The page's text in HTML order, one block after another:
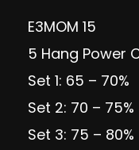
E3MOM 15
5 Hang Power
Set 1: 65 – 70%
Set 2: 70 – 75%
Set 3: 75 – 80%